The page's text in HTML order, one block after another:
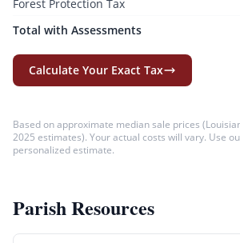
Forest Protection Tax
Total with Assessments
Calculate Your Exact Tax
Based on approximate median sale prices (
2025 estimates). Your actual costs will vary. Use
personalized estimate.
Parish Resources